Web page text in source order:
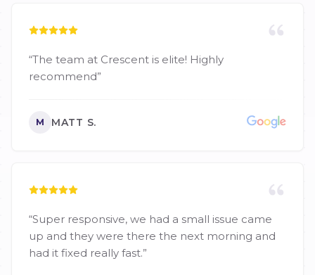
“The team at Crescent is elite! Highly
recommend”
M MATT S.
“Super responsive, we had a small issue came
up and they were there the next morning and
had it fixed really fast.”